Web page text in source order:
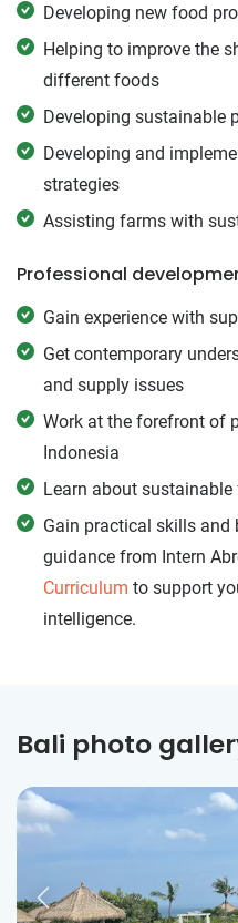
Developing new food
Helping to improve the
different foods
Developing sustainable
Developing and
strategies
Assisting farms with
Professional
Gain experience with
Get contemporary
and supply issues
Work at the forefront of
Indonesia
Learn about
Gain practical skills and
guidance from Intern
Curriculum to support
intelligence.
Bali photo